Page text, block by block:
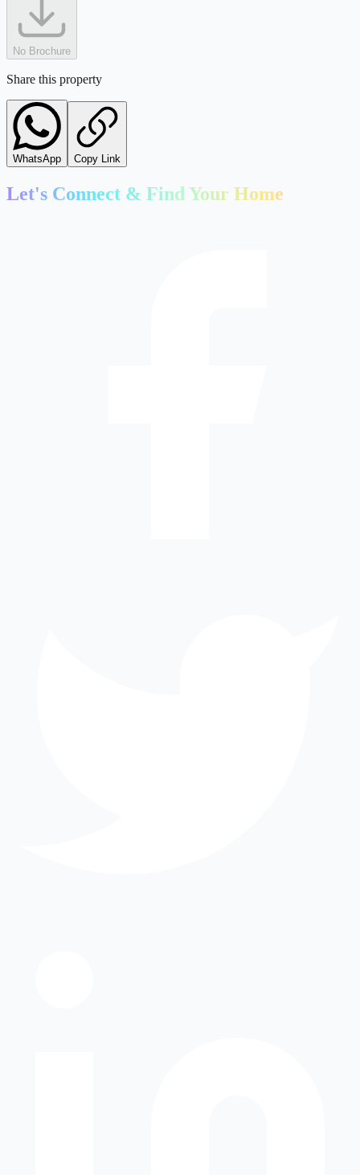
No Brochure
Share this property
WhatsApp Copy Link
Let's Connect & Find Your Home